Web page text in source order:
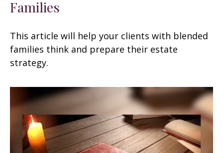
Families
This article will help your clients with blended
families think and prepare their estate
strategy.